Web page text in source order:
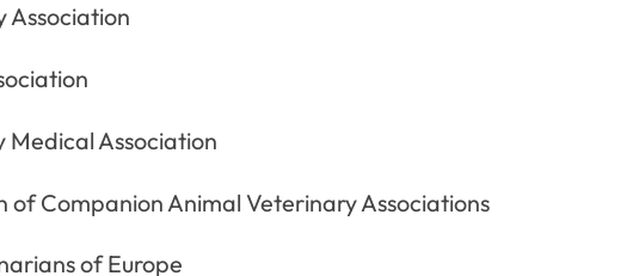
Association
Association
of Companion Animal Veterinary Associations
of Europe